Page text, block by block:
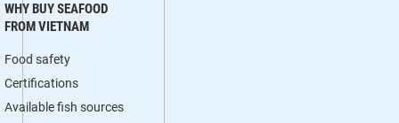
WHY BUY SEAFOOD
FROM VIETNAM
Food safety
Certifications
Available fish sources